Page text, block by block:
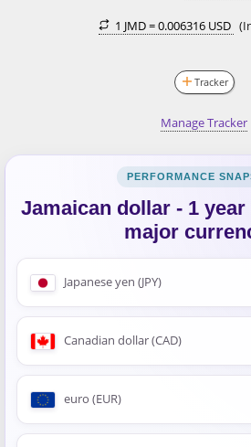
1 JMD =0.006316 USD
Tracker
Manage Tracker
Jamaican dollar - 1
major
Japanese yen (JPY)
Canadian dollar (CAD)
euro (EUR)